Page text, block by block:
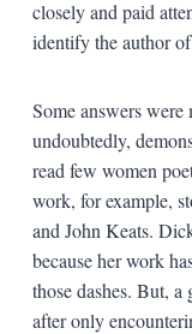
closely and paid
identify the author
Some answers were
undoubtedly,
read few women
work, for example,
and John Keats.
because her work
those dashes. But,
after only